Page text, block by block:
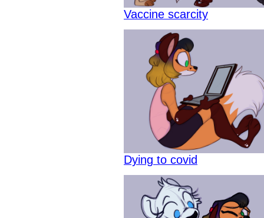
Vaccine scarcity
Dying to covid